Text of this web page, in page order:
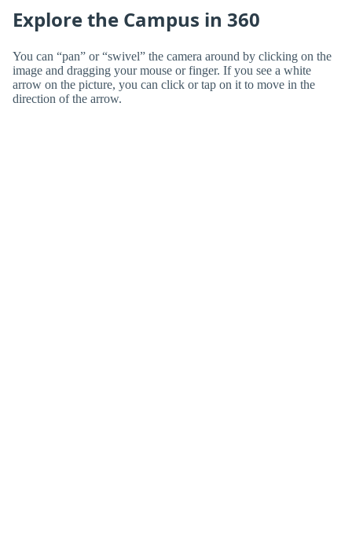
Explore the Campus in 360
You can “pan” or “swivel” the camera around by clicking on the
image and dragging your mouse or finger. If you see a white
arrow on the picture, you can click or tap on it to move in the
direction of the arrow.